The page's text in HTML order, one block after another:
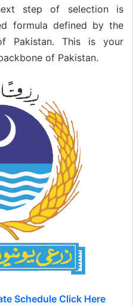
step of selection is
formula defined by the
Pakistan. This is your
of Pakistan.
Schedule Click Here